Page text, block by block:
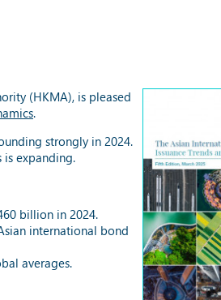
(HKMA), is pleased
.
strongly in 2024.
is expanding.
billion in 2024.
international bond
averages.